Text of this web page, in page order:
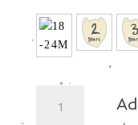
Beach